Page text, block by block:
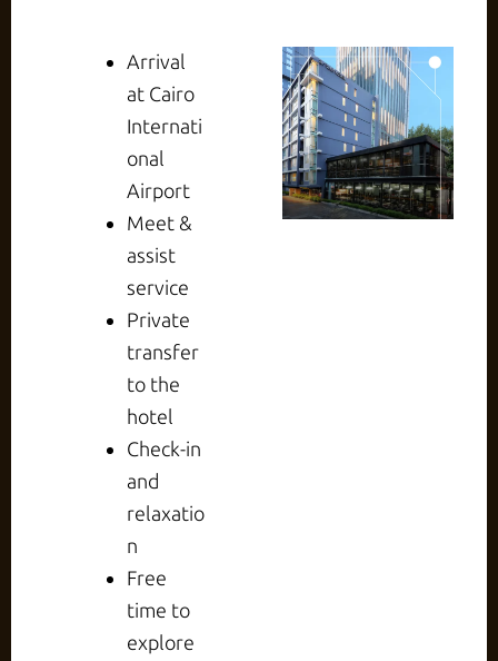
Arrival
at Cairo
Internati
onal
Airport
Meet &
assist
service
Private
transfer
to the
hotel
Check-in
and
relaxatio
n
Free
time to
explore